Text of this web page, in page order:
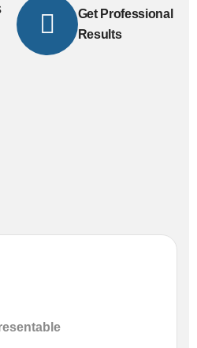
Get Professional
Results